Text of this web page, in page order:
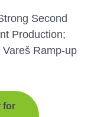
Second
Production;
Ramp-up
for